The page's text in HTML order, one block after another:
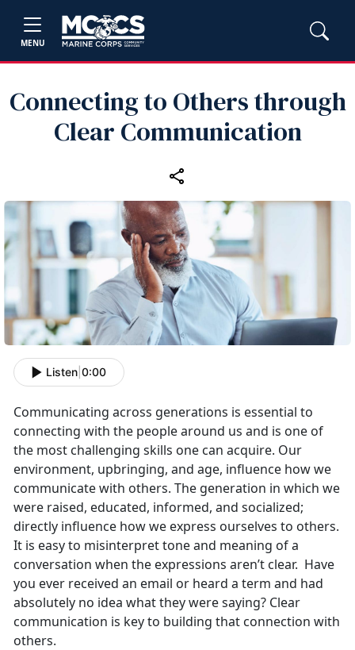
MENU
Connecting to Others through
Clear Communication
Listen 0:00
Communicating across generations is essential to
connecting with the people around us and is one of
the most challenging skills one can acquire. Our
environment, upbringing, and age, influence how we
communicate with others. The generation in which we
were raised, educated, informed, and socialized;
directly influence how we express ourselves to others.
It is easy to misinterpret tone and meaning of a
conversation when the expressions aren’t clear. Have
you ever received an email or heard a term and had
absolutely no idea what they were saying? Clear
communication is key to building that connection with
others.